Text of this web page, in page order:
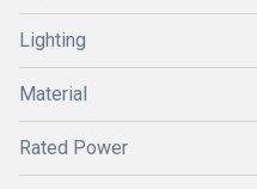
Lighting
Material
Rated Power